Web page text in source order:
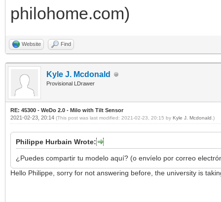
philohome.com)
Website Find
Kyle J. Mcdonald
Provisional LDrawer
RE: 45300 - WeDo 2.0 - Milo with Tilt Sensor
2021-02-23, 20:14 (This post was last modified: 2021-02-23, 20:15 by Kyle J. Mcdonald .)
Philippe Hurbain Wrote:
¿Puedes compartir tu modelo aquí? (o envíelo por correo
Hello Philippe, sorry for not answering before, the university is